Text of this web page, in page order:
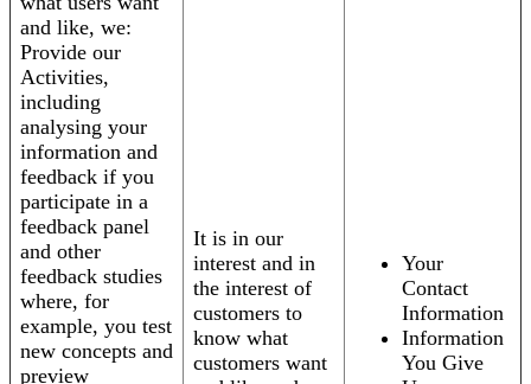
and like, we:
Provide our
Activities,
including
analysing your
information and
feedback if you
participate in a
feedback panel
and other
feedback studies
where, for
example, you test
new concepts and
preview
It is in our
interest and in
the interest of
customers to
know what
customers want
Your
Contact
Information
Information
You Give